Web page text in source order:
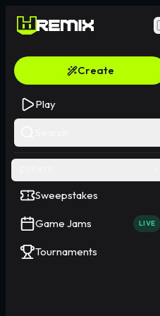
Create
Play
Sweepstakes
Game Jams LIVE
Tournaments